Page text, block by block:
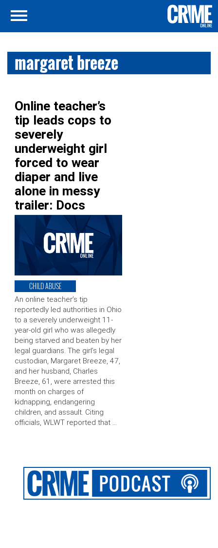
margaret breeze
Online teacher’s
tip leads cops to
severely
underweight girl
forced to wear
diaper and live
alone in messy
trailer: Docs
CHILD ABUSE
An online teacher’s tip
reportedly led authorities in Ohio
to a severely underweight 11-
year-old girl who was allegedly
being starved and beaten by her
legal guardians. The girl’s legal
custodian, Margaret Breeze, 47,
and her husband, Charles
Breeze, 61, were arrested this
month on charges of
kidnapping, endangering
children, and assault. Citing
officials, WLWT reported that …